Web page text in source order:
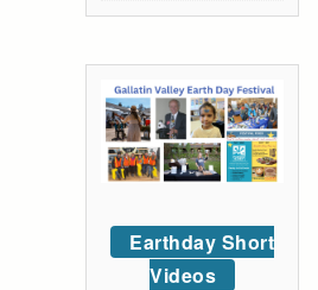
Earthday Short
Videos